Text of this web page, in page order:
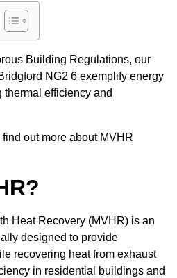
Building Regulations, our
NG2 6 exemplify energy
efficiency and
out more about MVHR
Heat Recovery (MVHR) is an
designed to provide
recovering heat from exhaust
in residential buildings and